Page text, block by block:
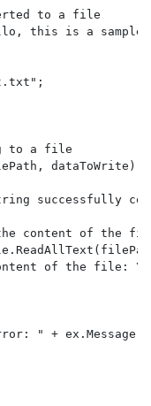
to a file
this is a sample
to a file
dataToWrite);
successfully
content of the
of the file:
" + ex.Message);